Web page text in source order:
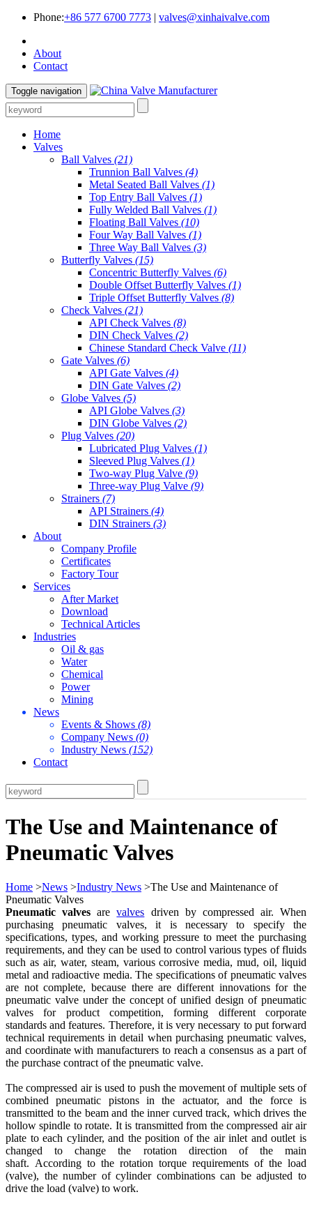
Phone:+86 577 6700 7773 | valves@xinhaivalve.com
About
Contact
Toggle navigation
Home
Valves
Ball Valves (21)
Trunnion Ball Valves (4)
Metal Seated Ball Valves (1)
Top Entry Ball Valves (1)
Fully Welded Ball Valves (1)
Floating Ball Valves (10)
Four Way Ball Valves (1)
Three Way Ball Valves (3)
Butterfly Valves (15)
Concentric Butterfly Valves (6)
Double Offset Butterfly Valves (1)
Triple Offset Butterfly Valves (8)
Check Valves (21)
API Check Valves (8)
DIN Check Valves (2)
Chinese Standard Check Valve (11)
Gate Valves (6)
API Gate Valves (4)
DIN Gate Valves (2)
Globe Valves (5)
API Globe Valves (3)
DIN Globe Valves (2)
Plug Valves (20)
Lubricated Plug Valves (1)
Sleeved Plug Valves (1)
Two-way Plug Valve (9)
Three-way Plug Valve (9)
Strainers (7)
API Strainers (4)
DIN Strainers (3)
About
Company Profile
Certificates
Factory Tour
Services
After Market
Download
Technical Articles
Industries
Oil & gas
Water
Chemical
Power
Mining
News
Events & Shows (8)
Company News (0)
Industry News (152)
Contact
The Use and Maintenance of
Pneumatic Valves
Home >News >Industry News >The Use and Maintenance of
Pneumatic Valves
Pneumatic valves arevalves driven by compressed air. When
purchasing pneumatic valves, it is necessary to specify the
specifications, types, and working pressure to meet the purchasing
requirements, and they can be used to control various types of fluids
such as air, water, steam, various corrosive media, mud, oil, liquid
metal and radioactive media. The specifications of pneumatic valves
are not complete, because there are different innovations for the
pneumatic valve under the concept of unified design of pneumatic
valves for product competition, forming different corporate
standards and features. Therefore, it is very necessary to put forward
technical requirements in detail when purchasing pneumatic valves,
and coordinate with manufacturers to reach a consensus as a part of
the purchase contract of the pneumatic valve.
The compressed air is used to push the movement of multiple sets of
combined pneumatic pistons in the actuator, and the force is
transmitted to the beam and the inner curved track, which drives the
hollow spindle to rotate. It is transmitted from the compressed air air
plate to each cylinder, and the position of the air inlet and outlet is
changed to change the rotation direction of the main
shaft. According to the rotation torque requirements of the load
(valve), the number of cylinder combinations can be adjusted to
drive the load (valve) to work.